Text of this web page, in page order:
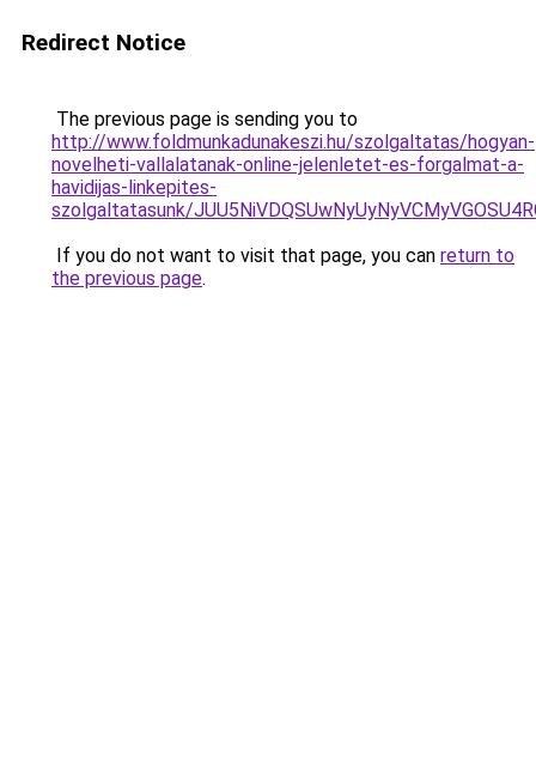
Redirect Notice
The previous page is sending you to
http://www.foldmunkadunakeszi.hu/szolgaltatas/hogyan-
novelheti-vallalatanak-online-jelenletet-es-forgalmat-a-
havidijas-linkepites-
szolgaltatasunk/
If you do not want to visit that page, you can return to
the previous page.